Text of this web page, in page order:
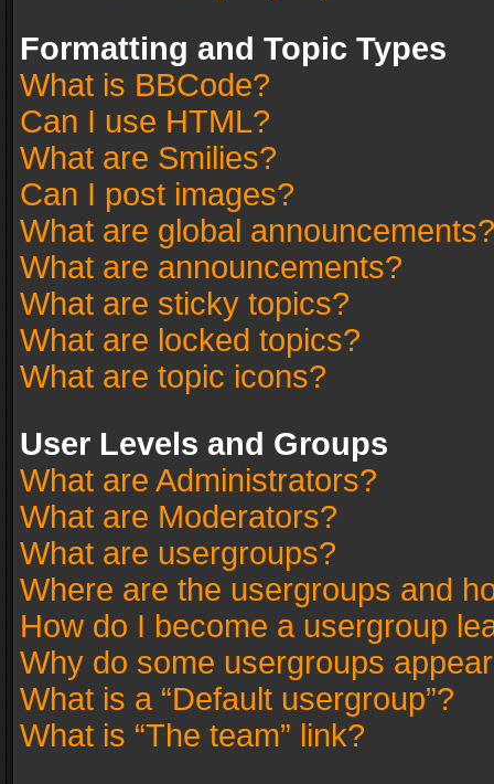
Formatting and Topic Types
What is BBCode?
Can I use HTML?
What are Smilies?
Can I post images?
What are global announcements?
What are announcements?
What are sticky topics?
What are locked topics?
What are topic icons?
User Levels and Groups
What are Administrators?
What are Moderators?
What are usergroups?
Where are the usergroups and
How do I become a usergroup
Why do some usergroups
What is a “Default usergroup”?
What is “The team” link?